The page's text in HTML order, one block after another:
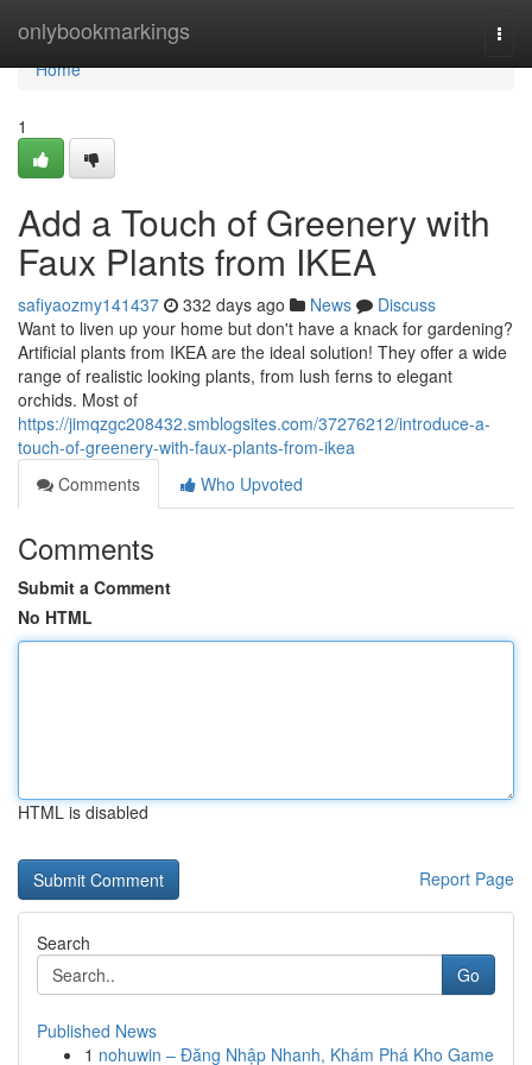
onlybookmarkings
Home
Home
1
Add a Touch of Greenery with
Faux Plants from IKEA
safiyaozmy141437 332 days ago News
Discuss
Want to liven up your home but don't have a knack for gardening?
Artificial plants from IKEA are the ideal solution! They offer a wide
range of realistic looking plants, from lush ferns to elegant
orchids. Most of
https://jimqzgc208432.smblogsites.com/37276212/introduce-a-
touch-of-greenery-with-faux-plants-from-ikea
Comments
Who Upvoted
Comments
Submit a Comment
No HTML
HTML is disabled
Report Page
Search
Go
Published News
1 nohuwin – Đăng Nhập Nhanh, Khám Phá Kho Game